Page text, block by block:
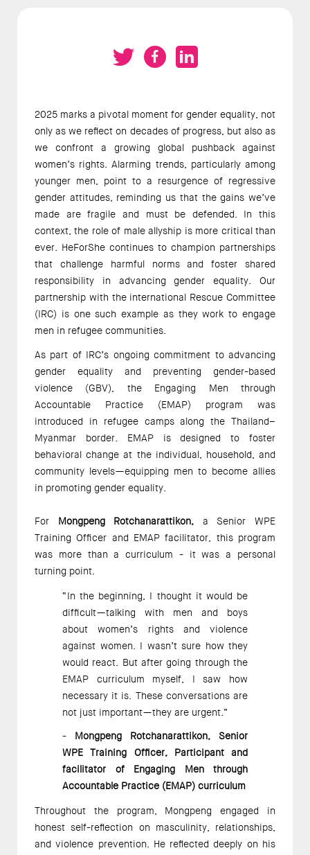
2025 marks a pivotal moment for gender equality, not
only as we reflect on decades of progress, but also as
we confront a growing global pushback against
women’s rights. Alarming trends, particularly among
younger men, point to a resurgence of regressive
gender attitudes, reminding us that the gains we’ve
made are fragile and must be defended. In this
context, the role of male allyship is more critical than
ever. HeForShe continues to champion partnerships
that challenge harmful norms and foster shared
responsibility in advancing gender equality. Our
partnership with the international Rescue Committee
(IRC) is one such example as they work to engage
men in refugee communities.
As part of IRC’s ongoing commitment to advancing
gender equality and preventing gender-based
violence (GBV), the Engaging Men through
Accountable Practice (EMAP) program was
introduced in refugee camps along the Thailand–
Myanmar border. EMAP is designed to foster
behavioral change at the individual, household, and
community levels—equipping men to become allies
in promoting gender equality.
For Mongpeng Rotchanarattikon, a Senior WPE
Training Officer and EMAP facilitator, this program
was more than a curriculum - it was a personal
turning point.
“In the beginning, I thought it would be
difficult—talking with men and boys
about women’s rights and violence
against women. I wasn’t sure how they
would react. But after going through the
EMAP curriculum myself, I saw how
necessary it is. These conversations are
not just important—they are urgent.”
- Mongpeng Rotchanarattikon, Senior
WPE Training Officer, Participant and
facilitator of Engaging Men through
Accountable Practice (EMAP) curriculum
Throughout the program, Mongpeng engaged in
honest self-reflection on masculinity, relationships,
and violence prevention. He reflected deeply on his